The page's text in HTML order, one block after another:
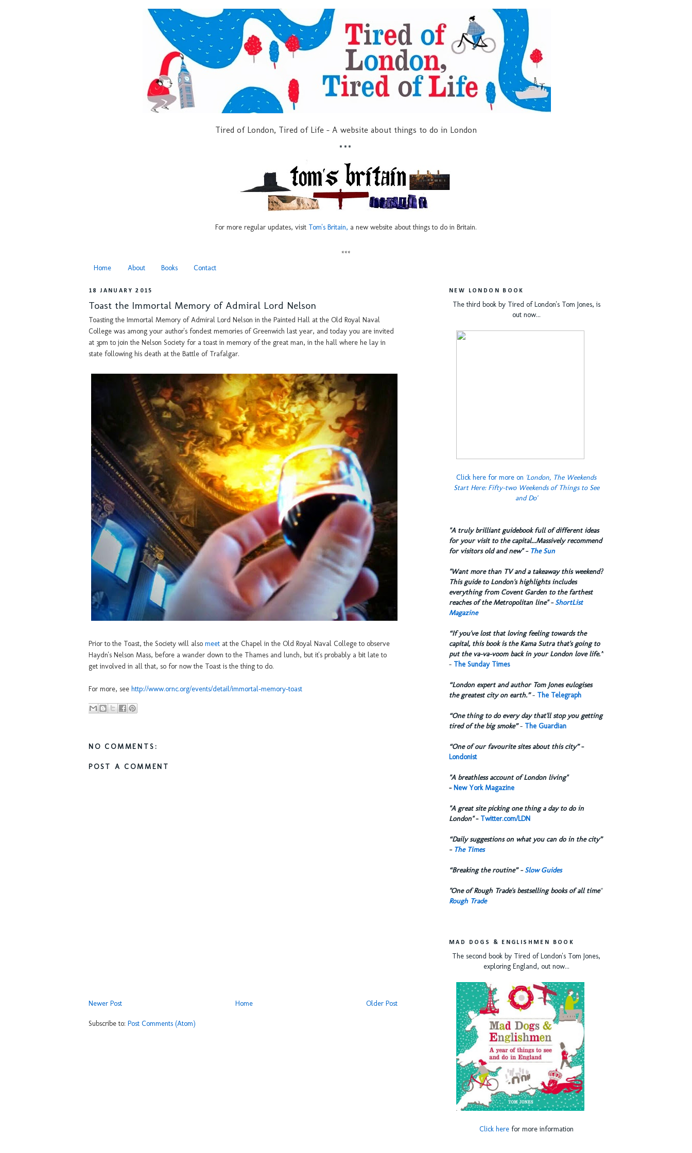
Tired of London, Tired of Life - A website about things to do in London
***
For more regular updates, visit Tom's Britain, a new website about things to do in Britain.
***
Home
About Books Contact
18 JANUARY 2015
Toast the Immortal Memory of Admiral Lord Nelson
Toasting the Immortal Memory of Admiral Lord Nelson in the Painted Hall at the Old Royal Naval
College was among your author's fondest memories of Greenwich last year, and today you are invited
at 3pm to join the Nelson Society for a toast in memory of the great man, in the hall where he lay in
state following his death at the Battle of Trafalgar.
Prior to the Toast, the Society will also meet at the Chapel in the Old Royal Naval College to observe
Haydn's Nelson Mass, before a wander down to the Thames and lunch, but it's probably a bit late to
get involved in all that, so for now the Toast is the thing to do.
For more, see http://www.ornc.org/events/detail/immortal-memory-toast
NO COMMENTS:
POST A COMMENT
Newer Post Older Post
Home
Subscribe to: Post Comments (Atom)
NEW LONDON BOOK
The third book by Tired of London's Tom Jones, is
out now...
Click here for more on 'London, The Weekends
Start Here: Fifty-two Weekends of Things to See
and Do'
​"A truly brilliant guidebook full of different ideas
for your visit to the capital...Massively recommend
for visitors old and new" - The Sun
​"Want more than TV and a takeaway this weekend?
This guide to London's highlights includes
everything from Covent Garden to the farthest
reaches of the Metropolitan line" - ShortList
Magazine
“If you've lost that loving feeling towards the
capital, this book is the Kama Sutra that's going to
put the va-va-voom back in your London love life.”
- The Sunday Times
“London expert and author Tom Jones eulogises
the greatest city on earth.”- The Telegraph
“One thing to do every day that'll stop you getting
tired of the big smoke”- The Guardian
“One of our favourite sites about this city”-
Londonist
"A breathless account of London living"
- New York Magazine
"A great site picking one thing a day to do in
London"- Twitter.com/LDN
“Daily suggestions on what you can do in the city”
- The Times
“Breaking the routine” - Slow Guides
"One of Rough Trade's bestselling books of all time"
Rough Trade
MAD DOGS & ENGLISHMEN BOOK
The second book by Tired of London's Tom Jones,
exploring England, out now...
Click herefor more information